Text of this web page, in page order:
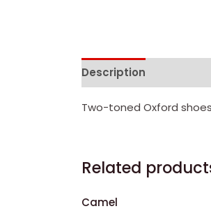
Description
Two-toned Oxford
Related
Camel